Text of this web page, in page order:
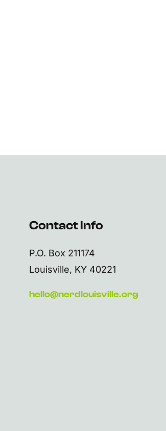
Contact Info
P.O. Box 211174
Louisville, KY 40221
hello@nerdlouisville.org